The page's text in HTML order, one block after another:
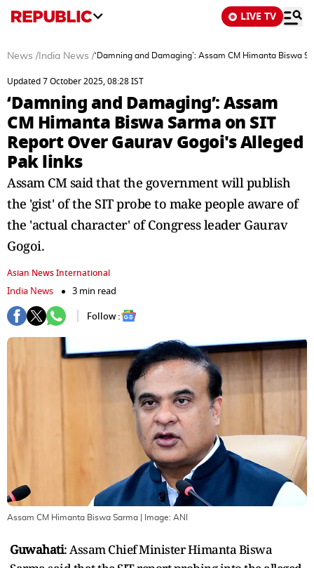
LIVE TV
News / India News /‘Damning and Damaging’: Assam CM Himanta Biswa
Updated 7 October 2025, 08:28 IST
‘Damning and Damaging’: Assam
CM Himanta Biswa Sarma on SIT
Report Over Gaurav Gogoi's Alleged
Pak links
Assam CM said that the government will publish
the 'gist' of the SIT probe to make people aware of
the 'actual character' of Congress leader Gaurav
Gogoi.
Asian News International
India News
3 min read
Follow :
Assam CM Himanta Biswa Sarma | Image: ANI
Guwahati: Assam Chief Minister Himanta Biswa